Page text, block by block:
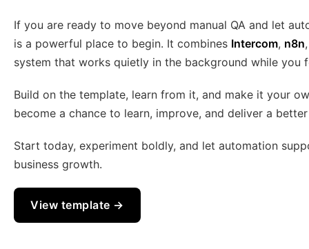
If you are ready to move beyond manual QA and let
is a powerful place to begin. It combines Intercom, n8n
system that works quietly in the background while you
Build on the template, learn from it, and make it your
become a chance to learn, improve, and deliver a
Start today, experiment boldly, and let automation
business growth.
View template →